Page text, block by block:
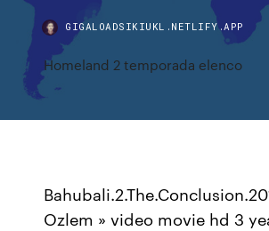
GIGALOADSIKIUKL.NETLIFY.APP
Homeland 2 temporada elenco
Ozlem » video movie hd 3